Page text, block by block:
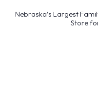
Nebraska’s Largest
Store